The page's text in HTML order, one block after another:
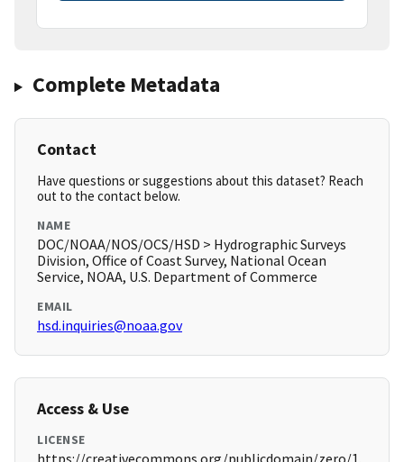
Complete Metadata
Contact
Have questions or suggestions about this dataset? Reach
out to the contact below.
NAME
DOC/NOAA/NOS/OCS/HSD > Hydrographic Surveys
Division, Office of Coast Survey, National Ocean
Service, NOAA, U.S. Department of Commerce
EMAIL
hsd.inquiries@noaa.gov
Access & Use
LICENSE